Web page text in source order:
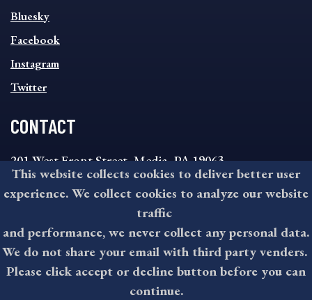
SOCIAL
FOOTER
MENU
Bluesky
Facebook
Instagram
Twitter
CONTACT
201 West Front Street, Media, PA 19063
8:30AM - 4:30PM Monday - Friday
610-891-4000
askdelco@co.delaware.pa.us
©2026 All rights reserved by County of Delaware, PA.
This website collects cookies to deliver better user
experience. We collect cookies to analyze our website
traffic
and performance, we never collect any personal data.
We do not share your email with third party venders.
Please click accept or decline button before you can
continue.